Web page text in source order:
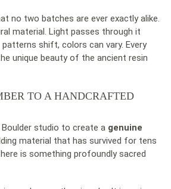
no two batches are ever exactly alike.
material. Light passes through it
shift, colors can vary. Every
unique beauty of the ancient resin
TO A HANDCRAFTED
studio to create a genuine
material that has survived for tens
is something profoundly sacred